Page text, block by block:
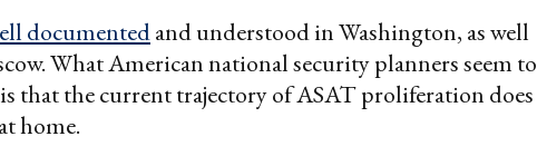
documentedand understood in Washington, as well
What American national security planners seem to
that the current trajectory of ASAT proliferation does
home.